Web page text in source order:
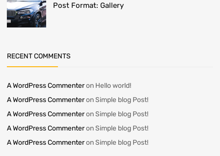
Post Format: Gallery
RECENT COMMENTS
A WordPress Commenteron Hello world!
A WordPress CommenteronSimple blog Post!
A WordPress CommenteronSimple blog Post!
A WordPress CommenteronSimple blog Post!
A WordPress CommenteronSimple blog Post!